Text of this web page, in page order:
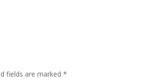
fields are marked*